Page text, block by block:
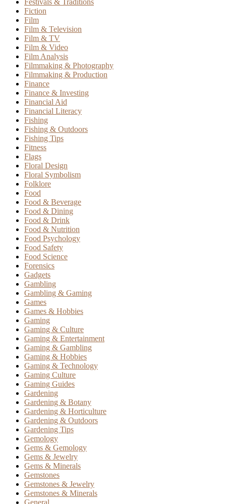
Festivals & Traditions
Fiction
Film
Film & Television
Film & TV
Film & Video
Film Analysis
Filmmaking & Photography
Filmmaking & Production
Finance
Finance & Investing
Financial Aid
Financial Literacy
Fishing
Fishing & Outdoors
Fishing Tips
Fitness
Flags
Floral Design
Floral Symbolism
Folklore
Food
Food & Beverage
Food & Dining
Food & Drink
Food & Nutrition
Food Psychology
Food Safety
Food Science
Forensics
Gadgets
Gambling
Gambling & Gaming
Games
Games & Hobbies
Gaming
Gaming & Culture
Gaming & Entertainment
Gaming & Gambling
Gaming & Hobbies
Gaming & Technology
Gaming Culture
Gaming Guides
Gardening
Gardening & Botany
Gardening & Horticulture
Gardening & Outdoors
Gardening Tips
Gemology
Gems & Gemology
Gems & Jewelry
Gems & Minerals
Gemstones
Gemstones & Jewelry
Gemstones & Minerals
General